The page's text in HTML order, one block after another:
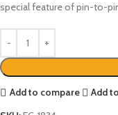
special feature of pin-to-
Add to compare
Add